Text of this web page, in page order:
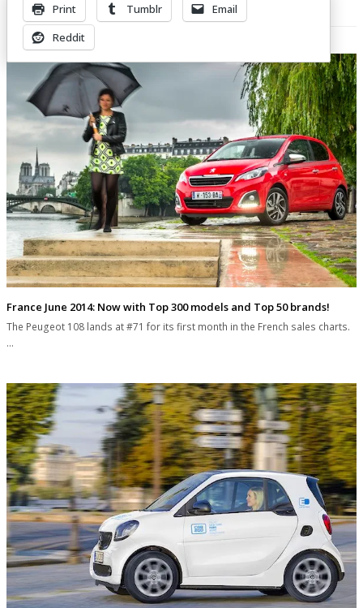
Print Tumblr
Email
Reddit
Related Posts
France June 2014: Now with Top 300 models and Top 50 brands!
The Peugeot 108 lands at #71 for its first month in the French sales charts.
…